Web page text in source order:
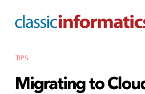
TIPS
Migrating to